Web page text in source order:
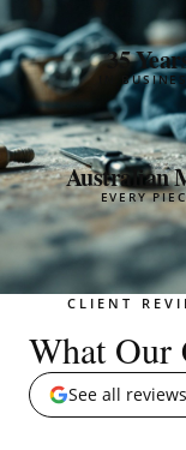
35
IN
Australian
EVERY
CLIENT
What Our
See all